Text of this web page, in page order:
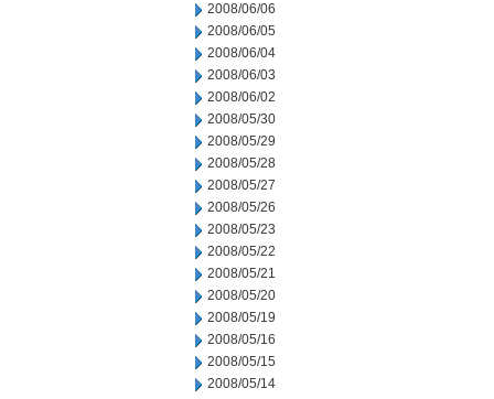
2008/06/06
2008/06/05
2008/06/04
2008/06/03
2008/06/02
2008/05/30
2008/05/29
2008/05/28
2008/05/27
2008/05/26
2008/05/23
2008/05/22
2008/05/21
2008/05/20
2008/05/19
2008/05/16
2008/05/15
2008/05/14